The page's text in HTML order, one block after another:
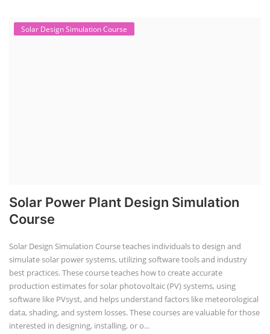
Solar Design Simulation Course
Solar Power Plant Design Simulation
Course
Solar Design Simulation Course teaches individuals to design and
simulate solar power systems, utilizing software tools and industry
best practices. These course teaches how to create accurate
production estimates for solar photovoltaic (PV) systems, using
software like PVsyst, and helps understand factors like meteorological
data, shading, and system losses. These courses are valuable for those
interested in designing, installing, or o...